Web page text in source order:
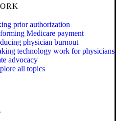
prior authorization
Medicare payment
physician burnout
technology work for physicians
advocacy
all topics